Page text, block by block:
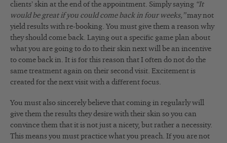
clients’ skin at the end of the appointment. Simply saying “It
would be great if you could come back in four weeks,”may not
yield results with re-booking. You must give them a reason why
they should come back. Laying out a specific game plan about
what you are going to do to their skin next will be an incentive
to come back in. It is for this reason that I often do not do the
same treatment again on their second visit. Excitement is
created for the next visit with a different focus.
You must also sincerely believe that coming in regularly will
give them the results they desire with their skin so you can
convince them that it is not just a nicety, but rather a necessity.
This means you must practice what you preach. If you are not